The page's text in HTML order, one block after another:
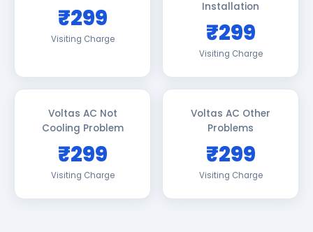
₹299
Visiting Charge
Installation
₹299
Visiting Charge
Voltas AC Not
Cooling Problem
₹299
Visiting Charge
Voltas AC Other
Problems
₹299
Visiting Charge